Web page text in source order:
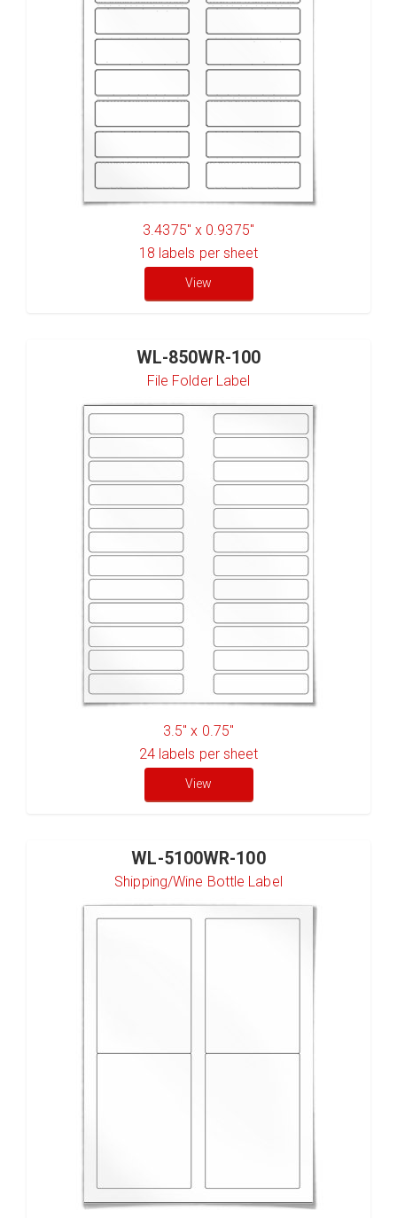
3.4375" x 0.9375"
18 labels per sheet
View
WL-850WR-100
File Folder Label
3.5" x 0.75"
24 labels per sheet
View
WL-5100WR-100
Shipping/Wine Bottle Label